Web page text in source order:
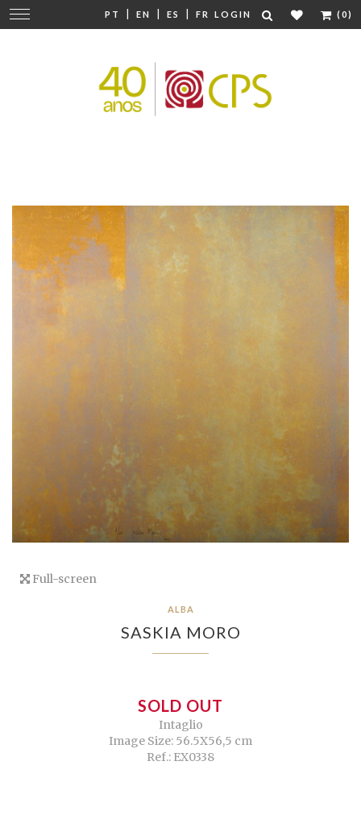
PT | EN | ES | FR LOGIN (0)
Change
navigation
Full-screen
ALBA
SASKIA MORO
SOLD OUT
Intaglio
Image Size: 56.5X56,5 cm
Ref.: EX0338